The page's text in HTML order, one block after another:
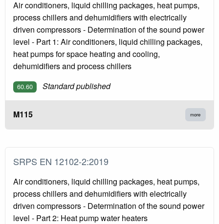
Air conditioners, liquid chilling packages, heat pumps,
process chillers and dehumidifiers with electrically
driven compressors - Determination of the sound power
level - Part 1: Air conditioners, liquid chilling packages,
heat pumps for space heating and cooling,
dehumidifiers and process chillers
60.60 Standard published
M115 more
SRPS EN 12102-2:2019
Air conditioners, liquid chilling packages, heat pumps,
process chillers and dehumidifiers with electrically
driven compressors - Determination of the sound power
level - Part 2: Heat pump water heaters